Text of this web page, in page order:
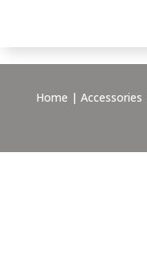
Home | Accessories